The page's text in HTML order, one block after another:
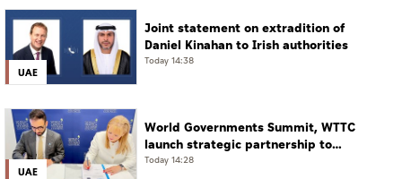
UAE
Joint statement on extradition of
Daniel Kinahan to Irish authorities
Today 14:38
UAE
World Governments Summit, WTTC
launch strategic partnership to
advance global dialogue, shape
Today 14:28